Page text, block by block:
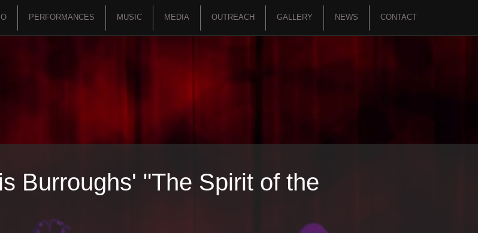
PERFORMANCES MUSIC MEDIA OUTREACH GALLERY NEWS CONTACT
Burroughs' "The Spirit of the